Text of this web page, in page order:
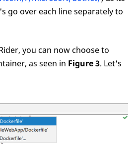
go over each line separately to
you can now choose to
as seen in Figure 3. Let's